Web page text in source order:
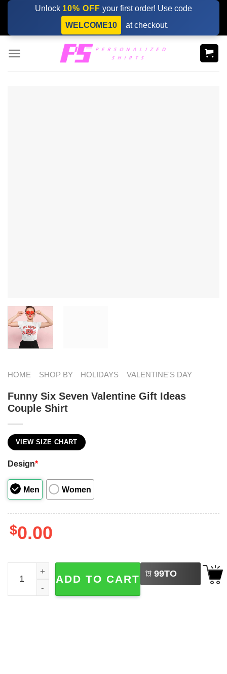
Skip
content
Unlock 10% OFF your first order! Use code
WELCOME10
at checkout.
HOME SHOP BY HOLIDAYS VALENTINE'S DAY
Funny Six Seven Valentine Gift Ideas
Couple Shirt
VIEW SIZE CHART
Design*
Men Women
$0.00
Funny Six Seven Valentine Gift Ideas Couple Shirt
ADD TO CART 99TO
BUY